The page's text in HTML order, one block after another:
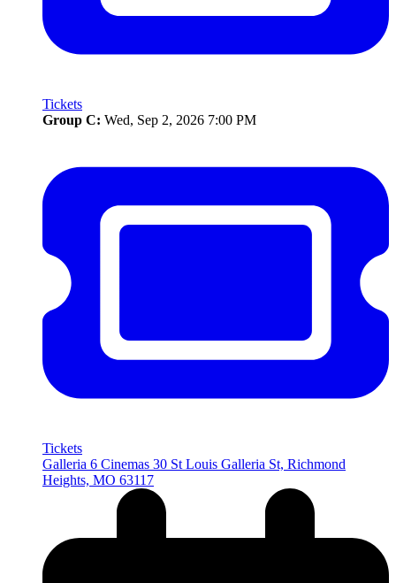
Tickets
Group C: Wed, Sep 2, 2026 7:00 PM
Tickets
Galleria 6 Cinemas 30 St Louis Galleria St, Richmond
Heights, MO 63117